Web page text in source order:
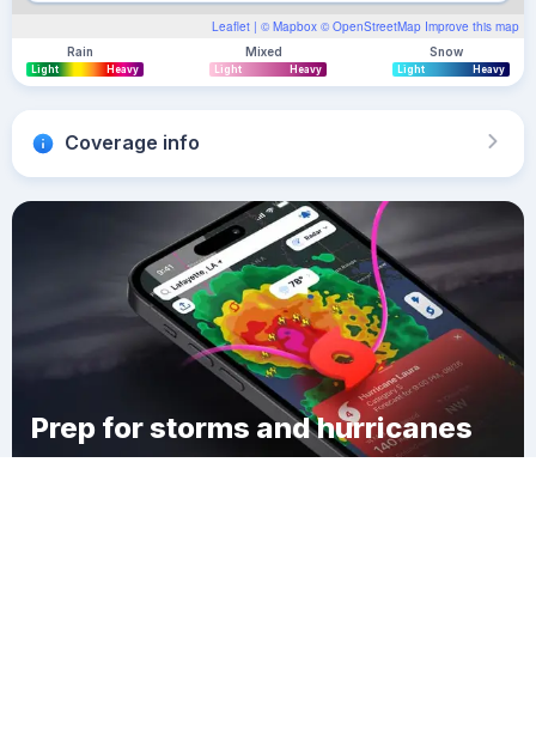
Leaflet | © Mapbox © OpenStreetMap Improve this map
Rain
Light Heavy
Mixed
Light Heavy
Snow
Light Heavy
Coverage info
Prep for storms and hurricanes